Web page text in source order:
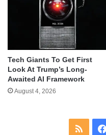
Tech Giants To Get First
Look At Trump’s Long-
Awaited AI Framework
August 4, 2026
RSS